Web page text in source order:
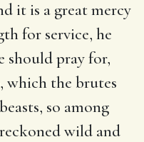
it is a great mercy
for service, he
should pray for,
which the brutes
so among
wild and